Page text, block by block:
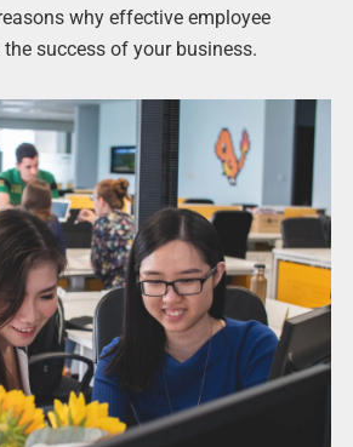
why effective employee
success of your business.